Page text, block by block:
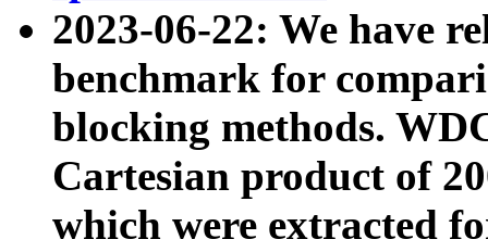
2023-06-22: We have
benchmark for
blocking methods.
Cartesian product of
which were extracted